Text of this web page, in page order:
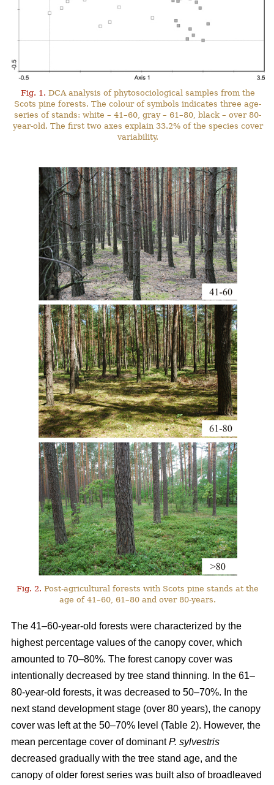
Fig. 1. DCA analysis of phytosociological samples from the
Scots pine forests. The colour of symbols indicates three age-
series of stands: white – 41–60, gray – 61–80, black – over 80-
year-old. The first two axes explain 33.2% of the species cover
variability.
Fig. 2. Post-agricultural forests with Scots pine stands at the
age of 41–60, 61–80 and over 80-years.
The 41–60-year-old forests were characterized by the
highest percentage values of the canopy cover, which
amounted to 70–80%. The forest canopy cover was
intentionally decreased by tree stand thinning. In the 61–
80-year-old forests, it was decreased to 50–70%. In the
next stand development stage (over 80 years), the canopy
cover was left at the 50–70% level (Table 2). However, the
mean percentage cover of dominantP. sylvestris
decreased gradually with the tree stand age, and the
canopy of older forest series was built also of broadleaved